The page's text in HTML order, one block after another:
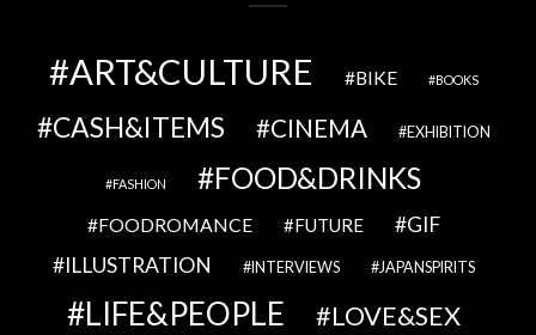
ART&CULTURE BIKE BOOKS
CASH&ITEMS CINEMA EXHIBITION
FASHION FOOD&DRINKS
FOODROMANCE FUTURE
GIF
ILLUSTRATION
INTERVIEWS JAPANSPIRITS
LIFE&PEOPLE LOVE&SEX